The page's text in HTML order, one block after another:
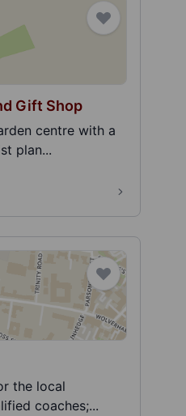
Gift Shop
centre with a
plan...
the local
coaches;...